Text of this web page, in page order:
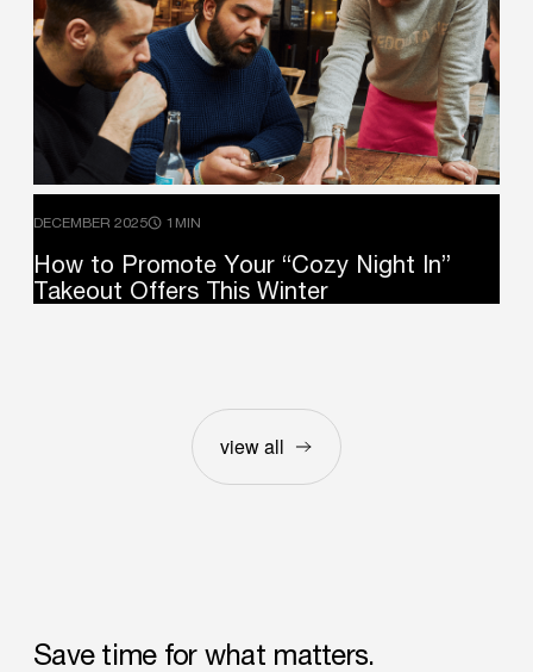
DECEMBER 2025 1MIN
How to Promote Your “Cozy Night In”
Takeout Offers This Winter
view all
Save time for what matters.